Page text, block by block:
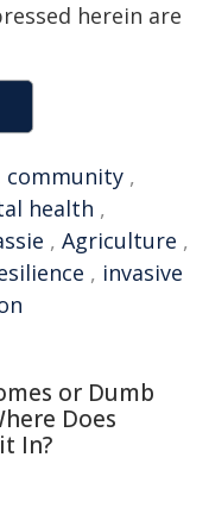
herein are
community ,
health ,
, Agriculture ,
, invasive
or Dumb
Does
In?